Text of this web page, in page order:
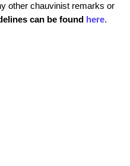
other chauvinist remarks or
can be found here.